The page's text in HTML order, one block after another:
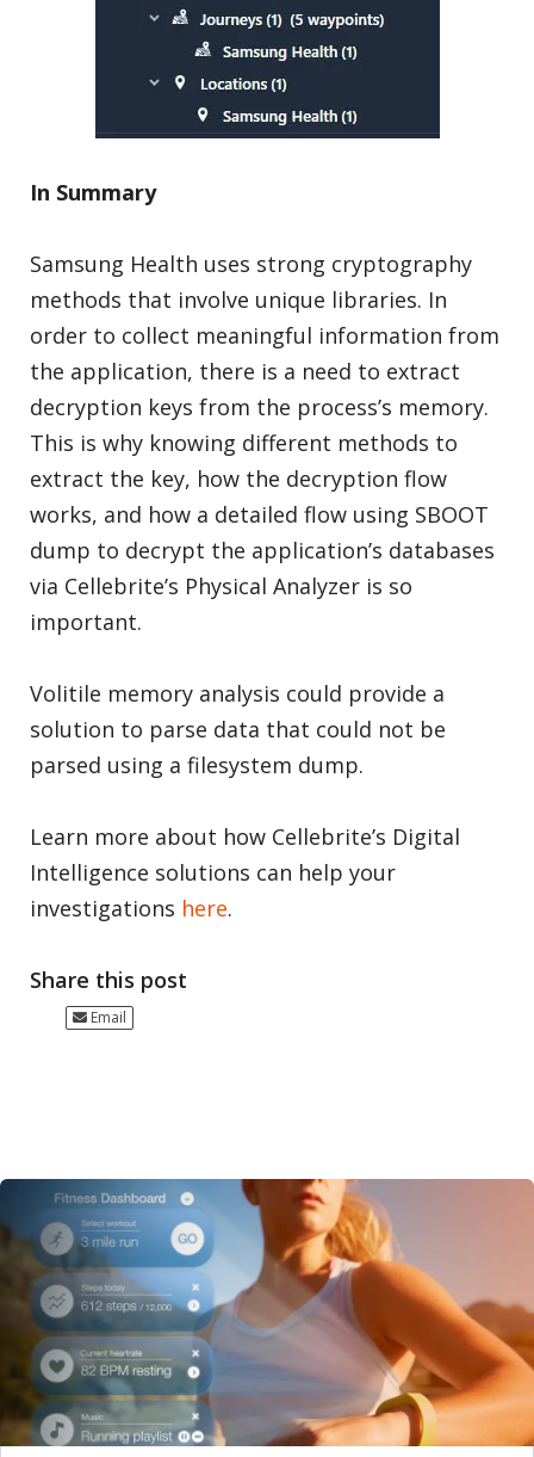
In Summary
Samsung Health uses strong cryptography
methods that involve unique libraries. In
order to collect meaningful information from
the application, there is a need to extract
decryption keys from the process’s memory.
This is why knowing different methods to
extract the key, how the decryption flow
works, and how a detailed flow using SBOOT
dump to decrypt the application’s databases
via Cellebrite’s Physical Analyzer is so
important.
Volitile memory analysis could provide a
solution to parse data that could not be
parsed using a filesystem dump.
Learn more about how Cellebrite’s Digital
Intelligence solutions can help your
investigations here.
Share this post
Email